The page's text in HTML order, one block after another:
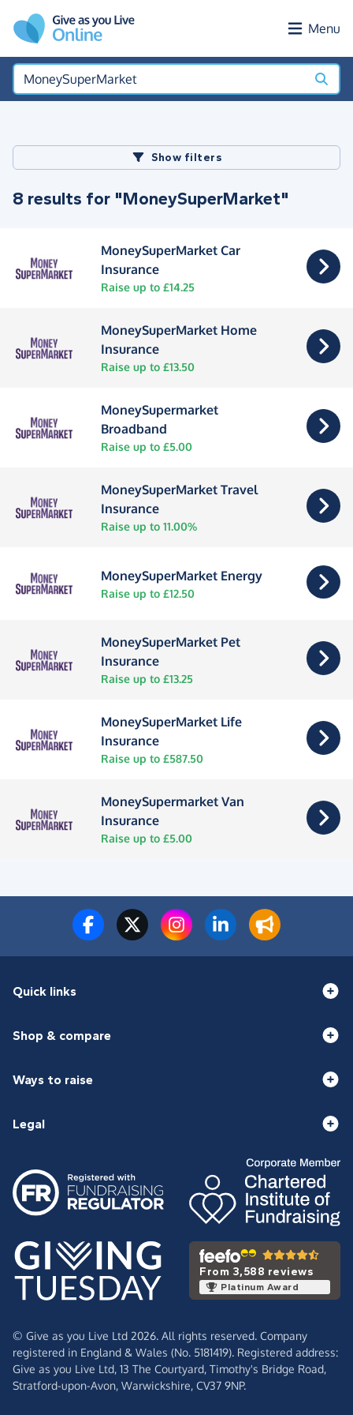
Menu
Show filters
8 results for "MoneySuperMarket"
MoneySuperMarket Car
Insurance
Raise up to £14.25
MoneySuperMarket Home
Insurance
Raise up to £13.50
MoneySupermarket
Broadband
Raise up to £5.00
MoneySuperMarket Travel
Insurance
Raise up to 11.00%
MoneySuperMarket Energy
Raise up to £12.50
MoneySuperMarket Pet
Insurance
Raise up to £13.25
MoneySuperMarket Life
Insurance
Raise up to £587.50
MoneySupermarket Van
Insurance
Raise up to £5.00
Quick links
Shop & compare
Ways to raise
Legal
From 3,588 reviews
Platinum Award
© Give as you Live Ltd 2026. All rights reserved. Company
registered in England & Wales (No. 5181419). Registered address:
Give as you Live Ltd, 13 The Courtyard, Timothy's Bridge Road,
Stratford-upon-Avon, Warwickshire, CV37 9NP.